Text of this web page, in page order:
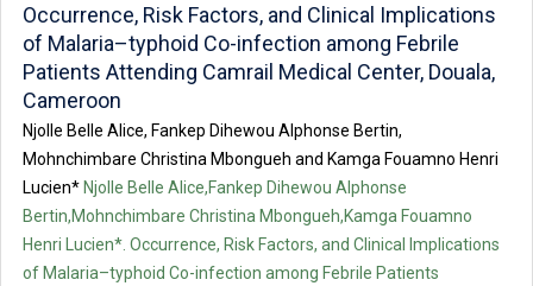
Occurrence, Risk Factors, and Clinical Implications
of Malaria–typhoid Co-infection among Febrile
Patients Attending Camrail Medical Center, Douala,
Cameroon
Njolle Belle Alice, Fankep Dihewou Alphonse Bertin,
Mohnchimbare Christina Mbongueh and Kamga Fouamno Henri
Lucien* Njolle Belle Alice,Fankep Dihewou Alphonse
Bertin,Mohnchimbare Christina Mbongueh,Kamga Fouamno
Henri Lucien*. Occurrence, Risk Factors, and Clinical Implications
of Malaria–typhoid Co-infection among Febrile Patients